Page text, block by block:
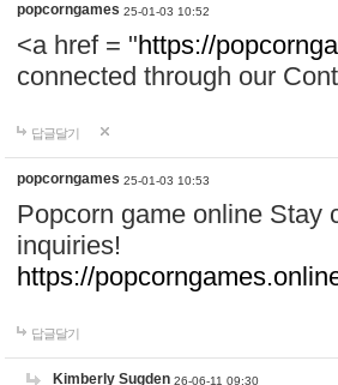
popcorngames 25-01-03 10:52
<a href = "https://
connected through our
답글달기
popcorngames 25-01-03 10:53
Popcorn game online Stay
inquiries!
https://
답글달기
Kimberly Sugden 26-06-11 09:30